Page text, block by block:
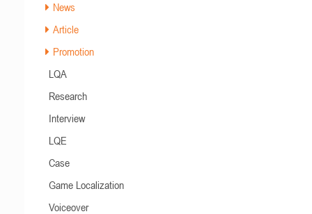
News
Article
Promotion
LQA
Research
Interview
LQE
Case
Game Localization
Voiceover